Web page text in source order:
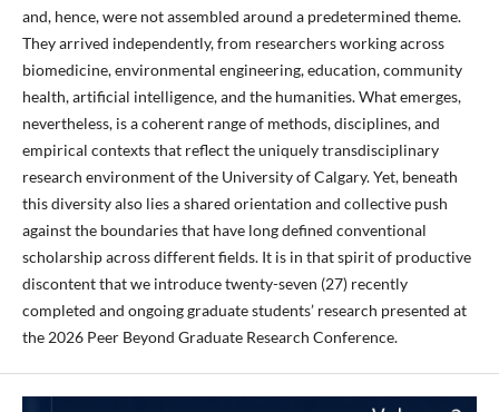
and, hence, were not assembled around a predetermined theme.
They arrived independently, from researchers working across
biomedicine, environmental engineering, education, community
health, artificial intelligence, and the humanities. What emerges,
nevertheless, is a coherent range of methods, disciplines, and
empirical contexts that reflect the uniquely transdisciplinary
research environment of the University of Calgary. Yet, beneath
this diversity also lies a shared orientation and collective push
against the boundaries that have long defined conventional
scholarship across different fields. It is in that spirit of productive
discontent that we introduce twenty-seven (27) recently
completed and ongoing graduate students’ research presented at
the 2026 Peer Beyond Graduate Research Conference.